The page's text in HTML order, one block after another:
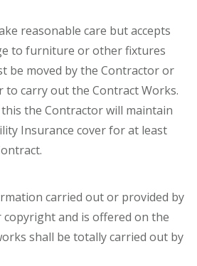
reasonable care but accepts
to furniture or other fixtures
be moved by the Contractor or
to carry out the Contract Works.
the Contractor will maintain
Insurance cover for at least
carried out or provided by
copyright and is offered on the
shall be totally carried out by